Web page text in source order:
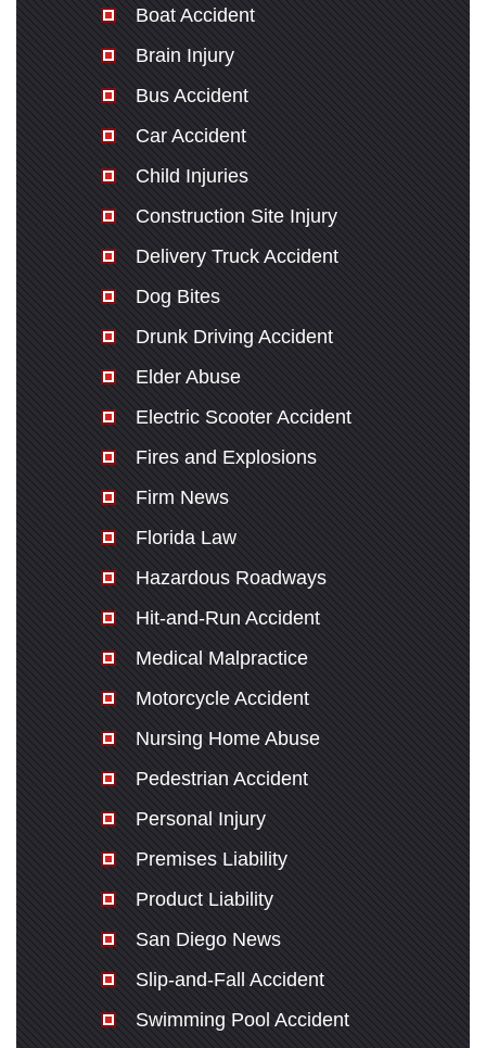
Boat Accident
Brain Injury
Bus Accident
Car Accident
Child Injuries
Construction Site Injury
Delivery Truck Accident
Dog Bites
Drunk Driving Accident
Elder Abuse
Electric Scooter Accident
Fires and Explosions
Firm News
Florida Law
Hazardous Roadways
Hit-and-Run Accident
Medical Malpractice
Motorcycle Accident
Nursing Home Abuse
Pedestrian Accident
Personal Injury
Premises Liability
Product Liability
San Diego News
Slip-and-Fall Accident
Swimming Pool Accident